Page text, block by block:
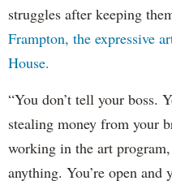
struggles after keeping
Frampton, the expressive
House.
“You don’t tell your boss.
stealing money from your
working in the art
anything. You’re open